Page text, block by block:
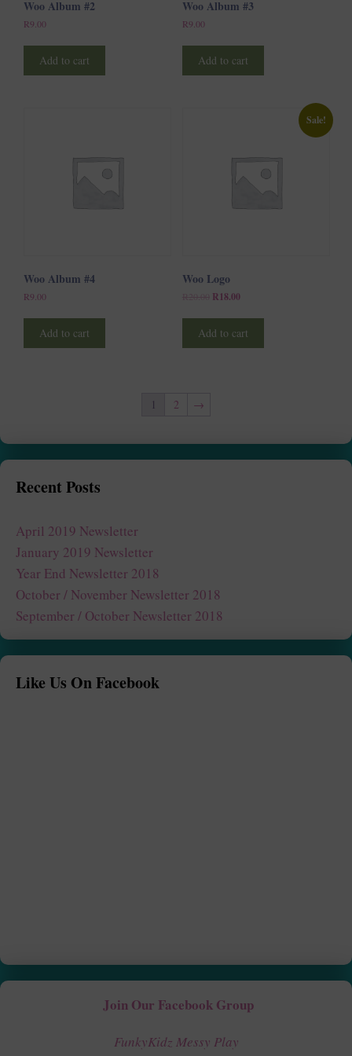
Woo Album #2
R9.00
Add to cart
Woo Album #3
R9.00
Add to cart
Woo Album #4
R9.00
Add to cart
Sale!
Woo Logo
Original
was:
R20.00.
R18.00Current
is:
R18.00.
Add to cart
1 2 →
Recent Posts
April 2019 Newsletter
January 2019 Newsletter
Year End Newsletter 2018
October / November Newsletter 2018
September / October Newsletter 2018
Like Us On Facebook
Join Our Facebook Group
FunkyKidz Messy Play